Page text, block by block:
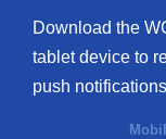
Download the
tablet device to
push